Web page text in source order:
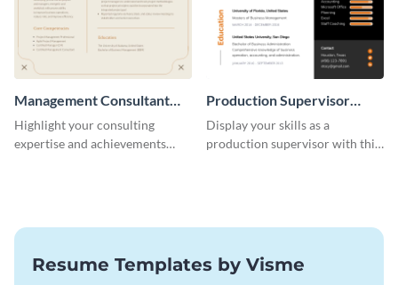
Management Consultant
Resume
Highlight your consulting
expertise and achievements
Production Supervisor
Resume
Display your skills as a
production supervisor with this
Resume Templates by Visme